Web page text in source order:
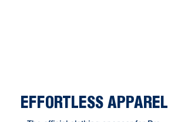
EFFORTLESS APPAREL